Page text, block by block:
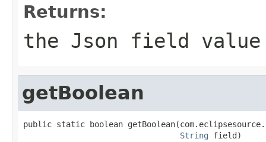
Returns:
the Json field
getBoolean
public static boolean
String field)